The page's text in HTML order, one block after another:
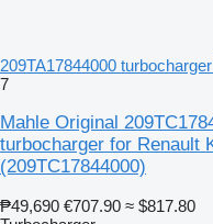
209TA17844000
7
Mahle Original
turbocharger for Renault
(209TC17844000)
₱49,690 €707.90 ≈ $817.80